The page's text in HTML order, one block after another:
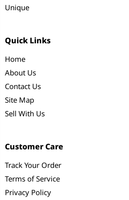
Unique
Quick Links
Home
About Us
Contact Us
Site Map
Sell With Us
Customer Care
Track Your Order
Terms of Service
Privacy Policy